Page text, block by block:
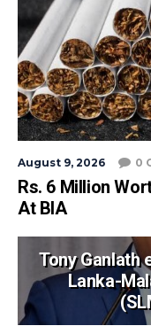
August 9, 2026 0
Rs. 6 Million
At BIA
Tony Ganlath
Lanka-